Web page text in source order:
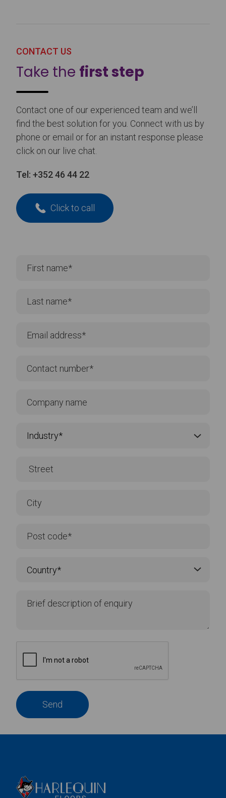
CONTACT US
Take the first step
Contact one of our experienced team and we’ll
find the best solution for you. Connect with us by
phone or email or for an instant response please
click on our live chat.
Tel: +352 46 44 22
Click to call
Send